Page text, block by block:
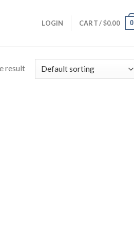
LOGIN CART /$0.00 0
result